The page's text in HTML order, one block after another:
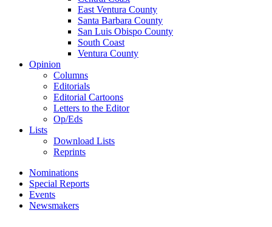
East Ventura County
Santa Barbara County
San Luis Obispo County
South Coast
Ventura County
Opinion
Columns
Editorials
Editorial Cartoons
Letters to the Editor
Op/Eds
Lists
Download Lists
Reprints
Nominations
Special Reports
Events
Newsmakers